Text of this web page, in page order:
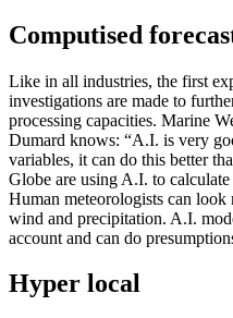
Computised
Like in all industries, the first
investigations are made to
processing capacities. Marine
Dumard knows: “A.I. is very
variables, it can do this better
Globe are using A.I. to
Human meteorologists can look
wind and precipitation. A.I.
account and can do
Hyper local